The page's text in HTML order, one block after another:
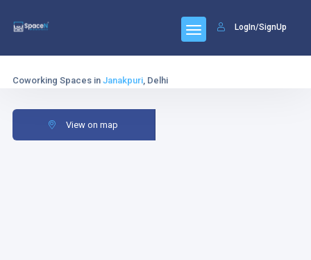
LogIn/SignUp
Coworking Spaces in Janakpuri, Delhi
View on map